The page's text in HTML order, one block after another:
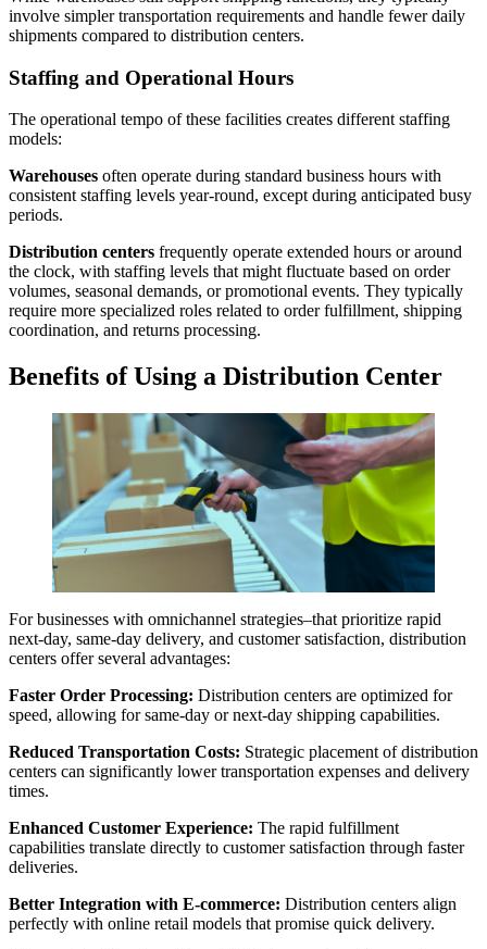
involve simpler transportation requirements and handle fewer daily
shipments compared to distribution centers.
Staffing and Operational Hours
The operational tempo of these facilities creates different staffing
models:
Warehouses often operate during standard business hours with
consistent staffing levels year-round, except during anticipated busy
periods.
Distribution centers frequently operate extended hours or around
the clock, with staffing levels that might fluctuate based on order
volumes, seasonal demands, or promotional events. They typically
require more specialized roles related to order fulfillment, shipping
coordination, and returns processing.
Benefits of Using a Distribution Center
For businesses with omnichannel strategies–that prioritize rapid
next-day, same-day delivery, and customer satisfaction, distribution
centers offer several advantages:
Faster Order Processing: Distribution centers are optimized for
speed, allowing for same-day or next-day shipping capabilities.
Reduced Transportation Costs: Strategic placement of distribution
centers can significantly lower transportation expenses and delivery
times.
Enhanced Customer Experience: The rapid fulfillment
capabilities translate directly to customer satisfaction through faster
deliveries.
Better Integration with E-commerce: Distribution centers align
perfectly with online retail models that promise quick delivery.